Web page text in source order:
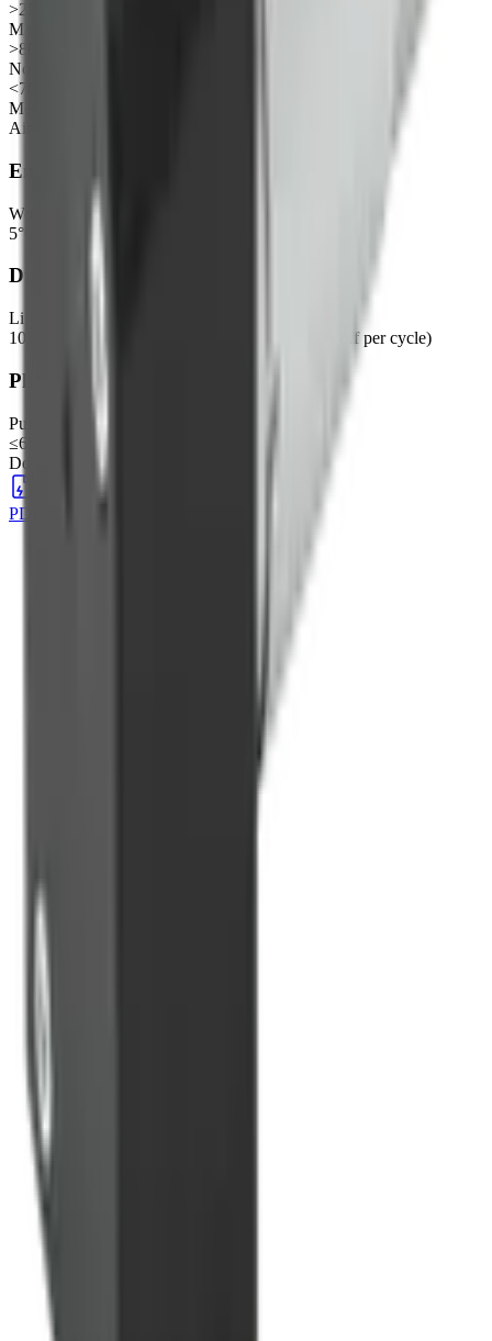
>2L/min
Max pressure
>80KPa
Noise
<70dB
Medium
Air
Environmental
Working environment
5°C~45°C, 30%~85%RH
Durability
Life test
100H (room temperature, DC24V, 30s on / 30s off per cycle)
Physical
Pump head dimensions
≤65*65mm
Downloads
PDF Download